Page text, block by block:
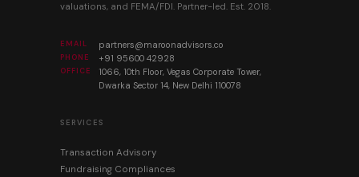
valuations, and FEMA/FDI. Partner-led. Est. 2018.
EMAIL partners@maroonadvisors.co
PHONE +91 95600 42928
OFFICE
1066, 10th Floor, Vegas Corporate Tower,
Dwarka Sector 14, New Delhi 110078
SERVICES
Transaction Advisory
Fundraising Compliances